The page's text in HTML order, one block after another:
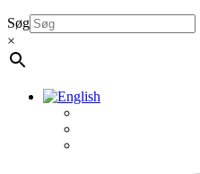
Søg
×